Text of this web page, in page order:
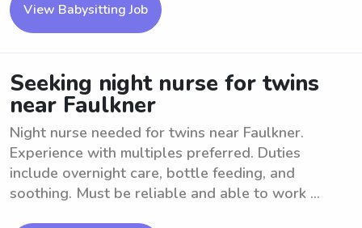
View Babysitting Job
Seeking night nurse for twins
near Faulkner
Night nurse needed for twins near Faulkner.
Experience with multiples preferred. Duties
include overnight care, bottle feeding, and
soothing. Must be reliable and able to work ...